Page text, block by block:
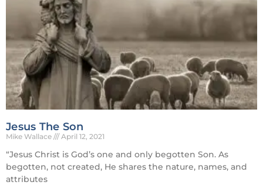
Jesus The Son
Mike Wallace April 12, 2021
“Jesus Christ is God’s one and only begotten Son. As
begotten, not created, He shares the nature, names, and
attributes